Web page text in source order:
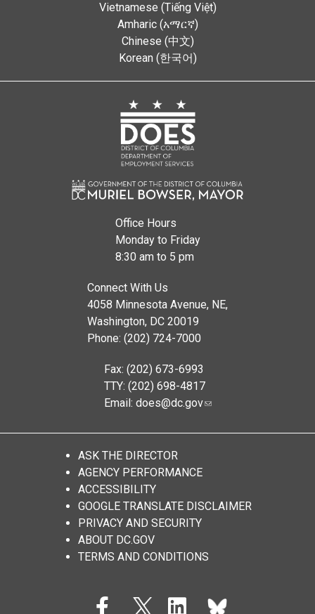
Vietnamese (Tiếng Việt)
Amharic (አማርኛ)
Chinese (中文)
Korean (한국어)
Office Hours
Monday to Friday
8:30 am to 5 pm
Connect With Us
4058 Minnesota Avenue, NE,
Washington, DC 20019
Phone: (202) 724-7000
Fax: (202) 673-6993
TTY: (202) 698-4817
Email: does@dc.gov
ASK THE DIRECTOR
AGENCY PERFORMANCE
ACCESSIBILITY
GOOGLE TRANSLATE DISCLAIMER
PRIVACY AND SECURITY
ABOUT DC.GOV
TERMS AND CONDITIONS